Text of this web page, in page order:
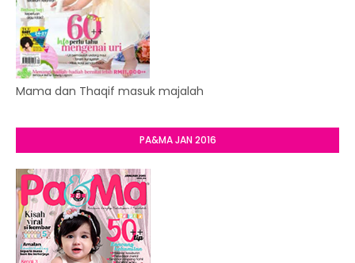
Mama dan Thaqif masuk majalah
PA&MA JAN 2016